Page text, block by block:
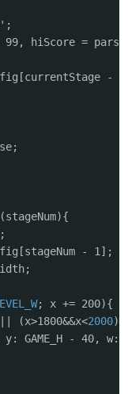
dy, p.w, 1);
2, p.y + dy, 1,
+ 30) continue;
+
2, 28, 28);
24);
hiScore =
-
- 1];
; x += 200){
(x>1800&&x<2000)
GAME_H - 40,